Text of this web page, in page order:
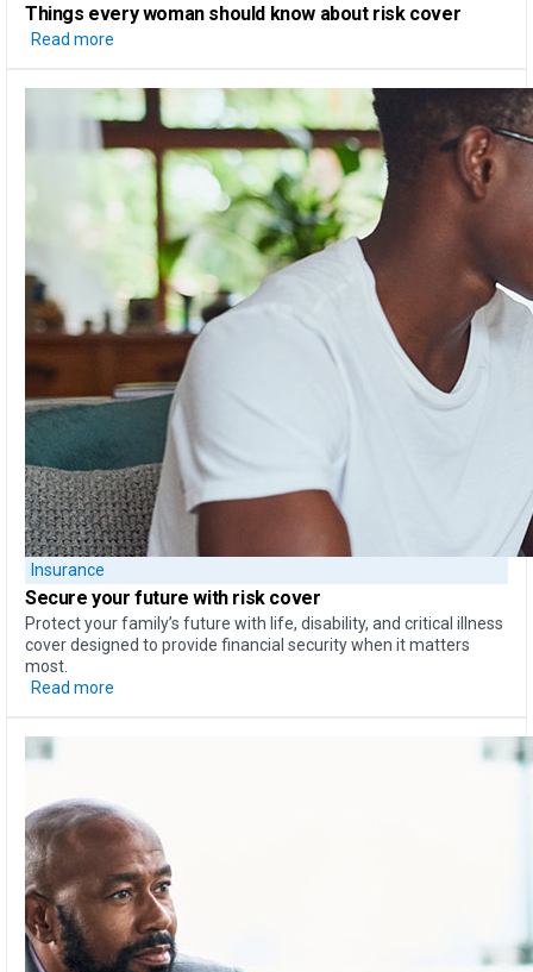
Things every woman should know about risk cover
Read more
Insurance
Secure your future with risk cover
Protect your family’s future with life, disability, and critical illness
cover designed to provide financial security when it matters
most.
Read more